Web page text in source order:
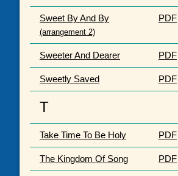
Sweet By And By
(arrangement 2)
PDF
Sweeter And Dearer PDF
Sweetly Saved PDF
T
Take Time To Be Holy PDF
The Kingdom Of Song PDF